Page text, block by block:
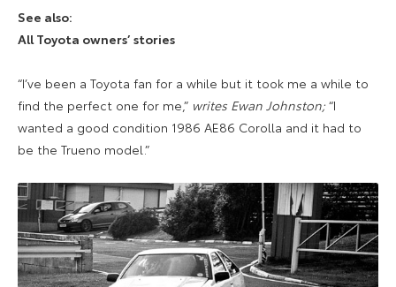
See also:
All Toyota owners’ stories
“I’ve been a Toyota fan for a while but it took me a while to
find the perfect one for me,” writes Ewan Johnston; “I
wanted a good condition 1986 AE86 Corolla and it had to
be the Trueno model.”